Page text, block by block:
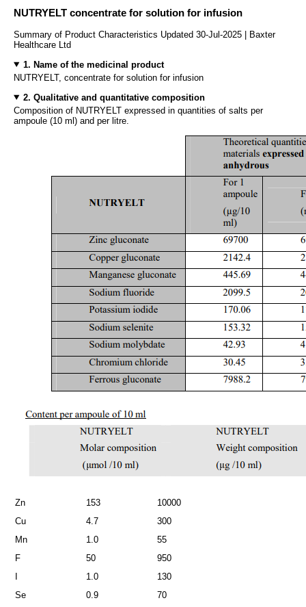
NUTRYELT concentrate for solution for infusion
Summary of Product Characteristics Updated 30-Jul-2025 | Baxter
Healthcare Ltd
1. Name of the medicinal product
NUTRYELT, concentrate for solution for infusion
2. Qualitative and quantitative composition
Composition of NUTRYELT expressed in quantities of salts per
ampoule (10 ml) and per litre.
Zn 153
10000
Cu
4.7
300
Mn
1.0
55
F
50
950
I
1.0
130
Se
0.9
70